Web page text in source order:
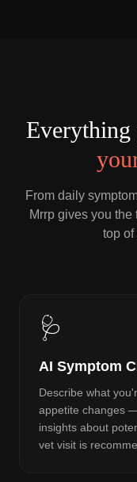
Everything
From daily
Mrrp gives you
top
🩺
AI Symptom
Describe what
appetite changes
insights about
vet visit is